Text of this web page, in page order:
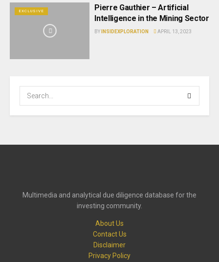
EXCLUSIVE
Pierre Gauthier – Artificial
Intelligence in the Mining Sector
BY INSIDEXPLORATION APRIL 13, 2023
Multimedia and analytical due diligence database for the
investing community.
About Us
Contact Us
Disclaimer
Privacy Policy